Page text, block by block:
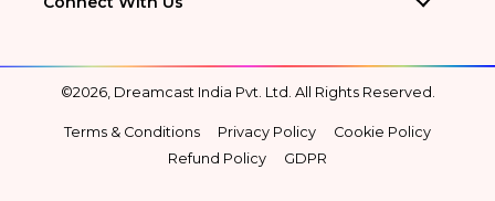
©2026, Dreamcast India Pvt. Ltd. All Rights Reserved.
Terms & Conditions Privacy Policy
Cookie Policy
Refund Policy
GDPR